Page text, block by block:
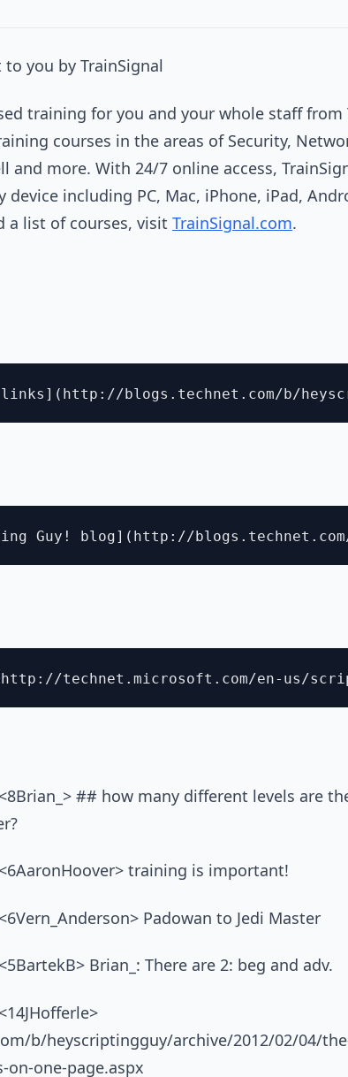
you by TrainSignal
training for you and your whole staff from
courses in the areas of Security,
and more. With 24/7 online access,
device including PC, Mac, iPhone, iPad,
a list of courses, visit TrainSignal.com.
## how many different levels are
training is important!
Padowan to Jedi Master
Brian_: There are 2: beg and adv.
b/heyscriptingguy/archive/2012/02/04/
one-page.aspx